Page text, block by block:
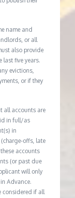
name and
or all
also provide
last five years.
evictions,
or if they
all accounts are
in full/as
in
offs, late
accounts
(or past due
will only
Advance.
considered if all